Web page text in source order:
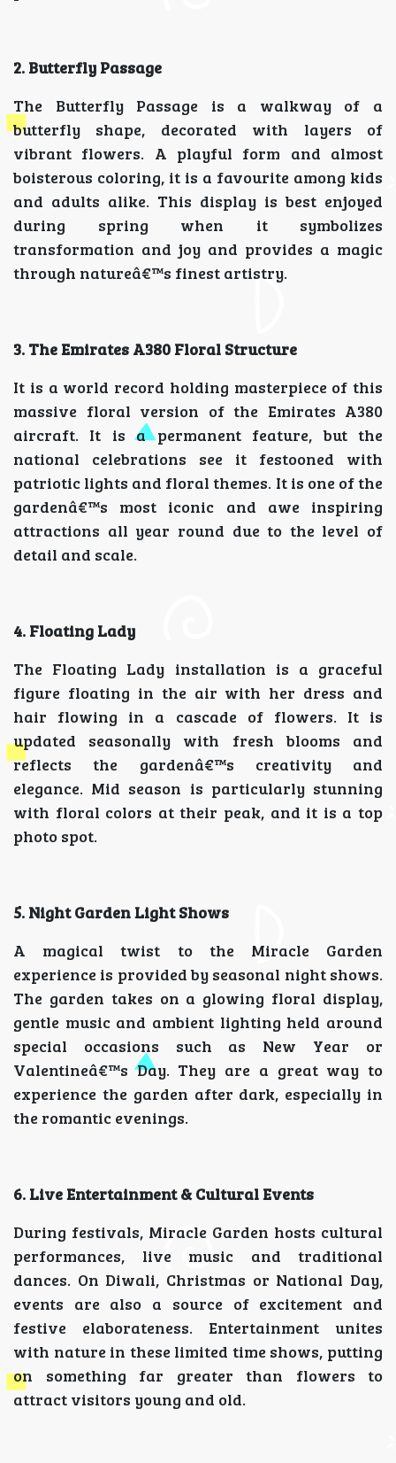
2. Butterfly Passage
The Butterfly Passage is a walkway of a
butterfly shape, decorated with layers of
vibrant flowers. A playful form and almost
boisterous coloring, it is a favourite among kids
and adults alike. This display is best enjoyed
during spring when it symbolizes
transformation and joy and provides a magic
through natureâ€™s finest artistry.
3. The Emirates A380 Floral Structure
It is a world record holding masterpiece of this
massive floral version of the Emirates A380
aircraft. It is a permanent feature, but the
national celebrations see it festooned with
patriotic lights and floral themes. It is one of the
gardenâ€™s most iconic and awe inspiring
attractions all year round due to the level of
detail and scale.
4. Floating Lady
The Floating Lady installation is a graceful
figure floating in the air with her dress and
hair flowing in a cascade of flowers. It is
updated seasonally with fresh blooms and
reflects the gardenâ€™s creativity and
elegance. Mid season is particularly stunning
with floral colors at their peak, and it is a top
photo spot.
5. Night Garden Light Shows
A magical twist to the Miracle Garden
experience is provided by seasonal night shows.
The garden takes on a glowing floral display,
gentle music and ambient lighting held around
special occasions such as New Year or
Valentineâ€™s Day. They are a great way to
experience the garden after dark, especially in
the romantic evenings.
6. Live Entertainment & Cultural Events
During festivals, Miracle Garden hosts cultural
performances, live music and traditional
dances. On Diwali, Christmas or National Day,
events are also a source of excitement and
festive elaborateness. Entertainment unites
with nature in these limited time shows, putting
on something far greater than flowers to
attract visitors young and old.